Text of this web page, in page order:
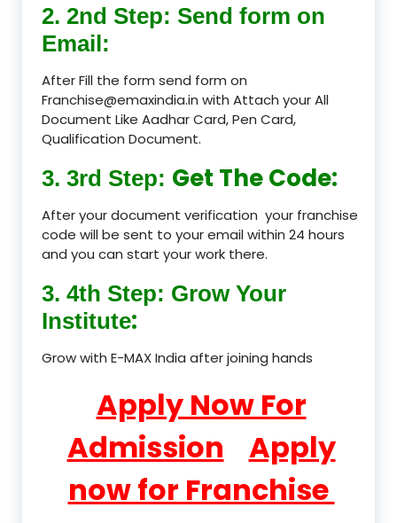
2. 2nd Step: Send form on
Email:
After Fill the form send form on
Franchise@emaxindia.in with Attach your All
Document Like Aadhar Card, Pen Card,
Qualification Document.
3. 3rd Step: Get The Code:
After your document verification your franchise
code will be sent to your email within 24 hours
and you can start your work there.
3. 4th Step: Grow Your
Institute:
Grow with E-MAX India after joining hands
Apply Now For
Admission
Apply
now for Franchise